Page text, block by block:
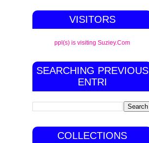
VISITORS
ppl(s) is visiting Suziey.Com
SEARCHING PREVIOUS
ENTRI
COLLECTIONS